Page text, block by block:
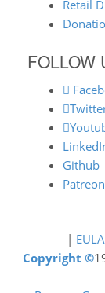
Retail
FOLLOW
Github
Patreon
| EULA
Copyright ©